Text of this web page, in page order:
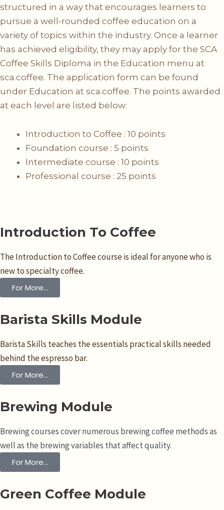
structured in a way that encourages learners to
pursue a well-rounded coffee education on a
variety of topics within the industry. Once a learner
has achieved eligibility, they may apply for the SCA
Coffee Skills Diploma in the Education menu at
sca.coffee. The application form can be found
under Education at sca.coffee. The points awarded
at each level are listed below:
Introduction to Coffee : 10 points
Foundation course : 5 points
Intermediate course : 10 points
Professional course : 25 points
Introduction To Coffee
The Introduction to Coffee course is ideal for anyone who is
new to specialty coffee.
For More...
Barista Skills Module
Barista Skills teaches the essentials practical skills needed
behind the espresso bar.
For More...
Brewing Module
Brewing courses cover numerous brewing coffee methods as
well as the brewing variables that affect quality.
For More...
Green Coffee Module